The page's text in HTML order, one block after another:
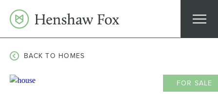
content
BACK TO HOMES
FOR SALE